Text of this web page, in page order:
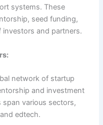
systems. These
seed funding,
and partners.
network of startup
and investment
various sectors,
edtech.